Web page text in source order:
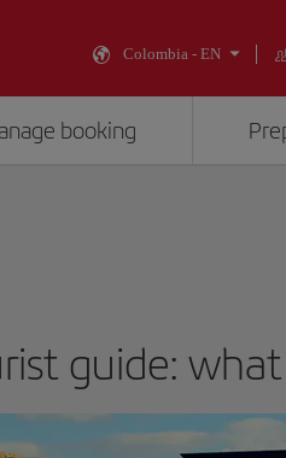
Colombia - EN
booking
guide: